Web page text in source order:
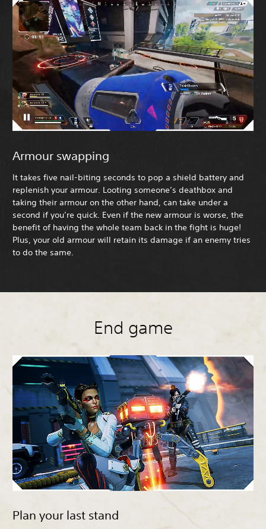
Armour swapping
It takes five nail-biting seconds to pop a shield battery and
replenish your armour. Looting someone’s deathbox and
taking their armour on the other hand, can take under a
second if you’re quick. Even if the new armour is worse, the
benefit of having the whole team back in the fight is huge!
Plus, your old armour will retain its damage if an enemy tries
to do the same.
End game
Plan your last stand